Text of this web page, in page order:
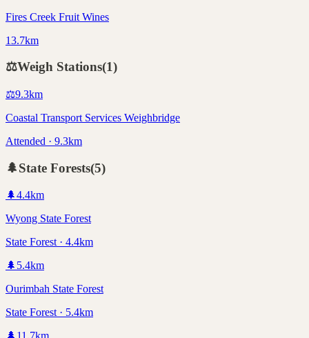
Fires Creek Fruit Wines
13.7km
⚖️Weigh Stations(1)
⚖️9.3km
Coastal Transport Services Weighbridge
Attended · 9.3km
🌲State Forests(5)
🌲4.4km
Wyong State Forest
State Forest · 4.4km
🌲 5.4km
Ourimbah State Forest
State Forest · 5.4km
🌲 11.7km